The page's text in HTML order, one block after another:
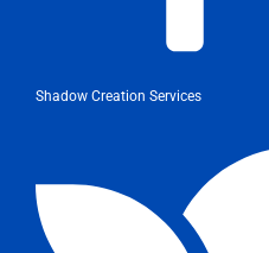
Shadow Creation Services